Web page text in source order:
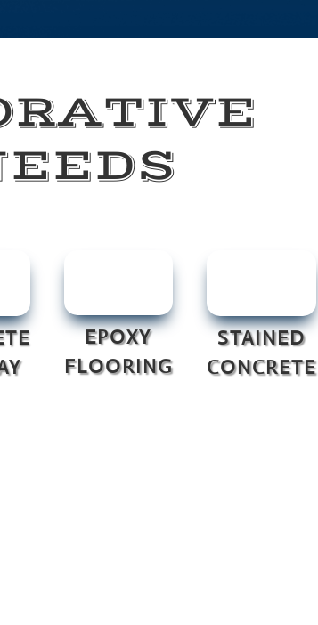
EPOXY
FLOORING
STAINED
CONCRETE